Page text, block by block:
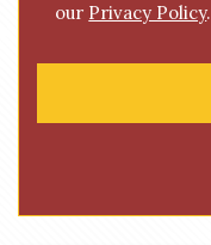
our Privacy Policy.